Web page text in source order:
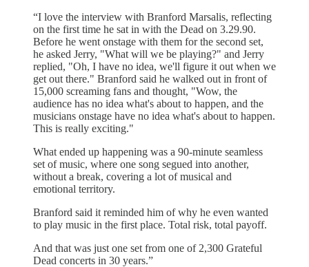
“I love the interview with Branford Marsalis, reflecting
on the first time he sat in with the Dead on 3.29.90.
Before he went onstage with them for the second set,
he asked Jerry, "What will we be playing?" and Jerry
replied, "Oh, I have no idea, we'll figure it out when we
get out there." Branford said he walked out in front of
15,000 screaming fans and thought, "Wow, the
audience has no idea what's about to happen, and the
musicians onstage have no idea what's about to happen.
This is really exciting."
What ended up happening was a 90-minute seamless
set of music, where one song segued into another,
without a break, covering a lot of musical and
emotional territory.
Branford said it reminded him of why he even wanted
to play music in the first place. Total risk, total payoff.
And that was just one set from one of 2,300 Grateful
Dead concerts in 30 years.”